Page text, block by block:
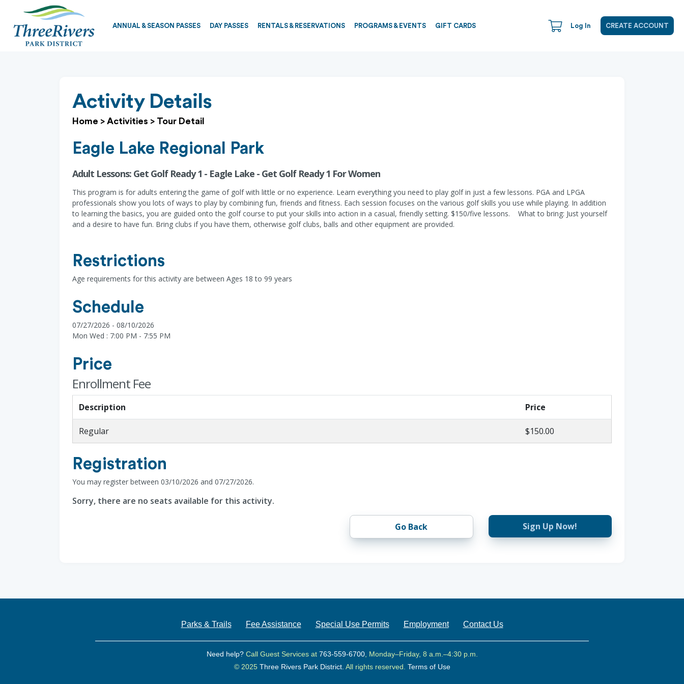
ANNUAL & SEASON PASSES DAY PASSES RENTALS & RESERVATIONS PROGRAMS & EVENTS GIFT CARDS Log In CREATE ACCOUNT
Activity Details
Home > Activities > Tour Detail
Eagle Lake Regional Park
Adult Lessons: Get Golf Ready 1 - Eagle Lake - Get Golf Ready 1 For Women
This program is for adults entering the game of golf with little or no experience. Learn everything you need to play golf in just a few lessons. PGA and LPGA
professionals show you lots of ways to play by combining fun, friends and fitness. Each session focuses on the various golf skills you use while playing. In addition
to learning the basics, you are guided onto the golf course to put your skills into action in a casual, friendly setting. $150/five lessons. What to bring: Just yourself
and a desire to have fun. Bring clubs if you have them, otherwise golf clubs, balls and other equipment are provided.
Restrictions
Age requirements for this activity are between Ages 18 to 99 years
Schedule
07/27/2026 - 08/10/2026
Mon Wed : 7:00 PM - 7:55 PM
Price
Enrollment Fee
Description Price
Regular $150.00
Registration
You may register between 03/10/2026 and 07/27/2026.
Sorry, there are no seats available for this activity.
Go Back Sign Up Now!
Parks & Trails Fee Assistance Special Use Permits Employment Contact Us
Need help?Call Guest Services at 763-559-6700, Monday–Friday, 8 a.m.–4:30 p.m.
© 2025 Three Rivers Park District. All rights reserved. Terms of Use